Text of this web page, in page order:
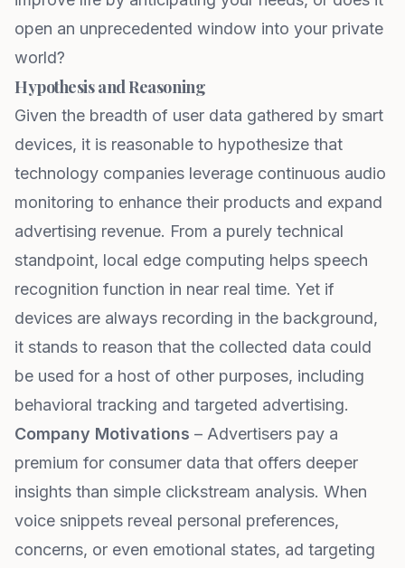
open an unprecedented window into your private
world?
Hypothesis and Reasoning
Given the breadth of user data gathered by smart
devices, it is reasonable to hypothesize that
technology companies leverage continuous audio
monitoring to enhance their products and expand
advertising revenue. From a purely technical
standpoint, local edge computing helps speech
recognition function in near real time. Yet if
devices are always recording in the background,
it stands to reason that the collected data could
be used for a host of other purposes, including
behavioral tracking and targeted advertising.
Company Motivations – Advertisers pay a
premium for consumer data that offers deeper
insights than simple clickstream analysis. When
voice snippets reveal personal preferences,
concerns, or even emotional states, ad targeting